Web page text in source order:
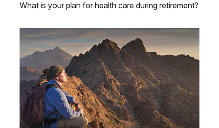
What is your plan for health care during retirement?